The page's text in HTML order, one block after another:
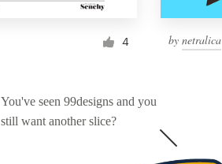
4 bynetralica
You've seen 99designs and you
still want another slice?